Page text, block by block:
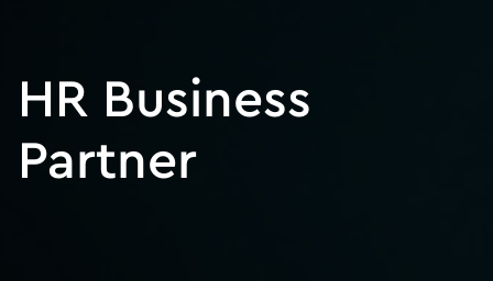
HR Business
Partner